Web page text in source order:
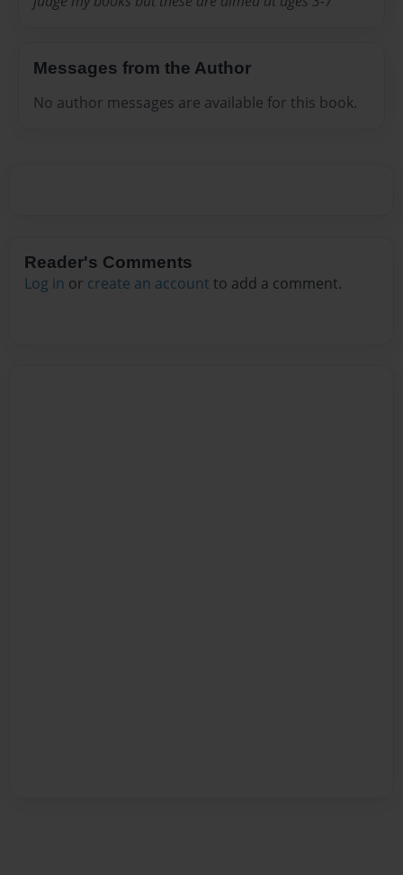
Messages from the Author
No author messages are available for this book.
Reader's Comments
Log in or create an account to add a comment.